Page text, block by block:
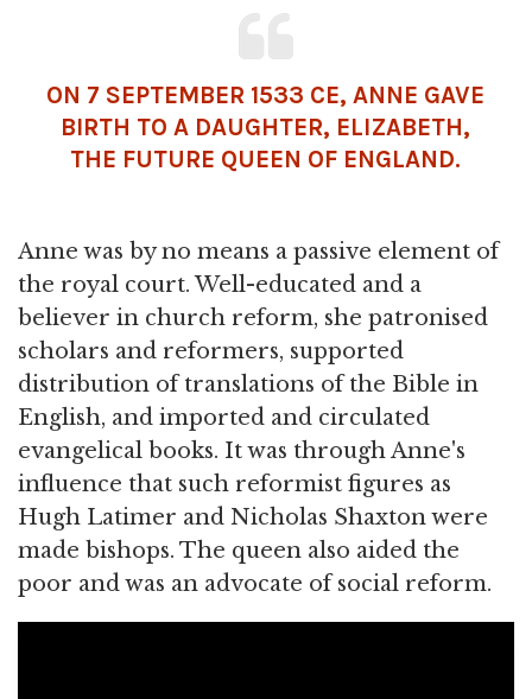
ON 7 SEPTEMBER 1533 CE, ANNE GAVE
BIRTH TO A DAUGHTER, ELIZABETH,
THE FUTURE QUEEN OF ENGLAND.
Anne was by no means a passive element of
the royal court. Well-educated and a
believer in church reform, she patronised
scholars and reformers, supported
distribution of translations of the Bible in
English, and imported and circulated
evangelical books. It was through Anne's
influence that such reformist figures as
Hugh Latimer and Nicholas Shaxton were
made bishops. The queen also aided the
poor and was an advocate of social reform.